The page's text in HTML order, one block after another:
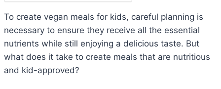
To create vegan meals for kids, careful planning is
necessary to ensure they receive all the essential
nutrients while still enjoying a delicious taste. But
what does it take to create meals that are nutritious
and kid-approved?